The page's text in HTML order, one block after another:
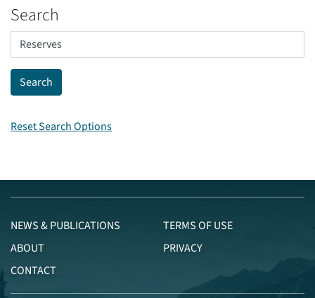
Search
Reset Search Options
NEWS & PUBLICATIONS
ABOUT
CONTACT
TERMS OF USE
PRIVACY